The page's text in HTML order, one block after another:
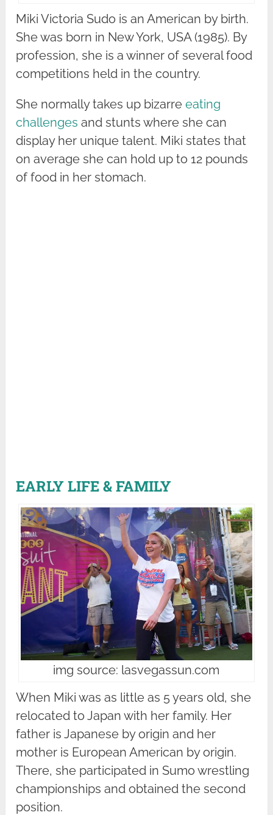
Miki Victoria Sudo is an American by birth.
She was born in New York, USA (1985). By
profession, she is a winner of several food
competitions held in the country.
She normally takes up bizarreeating
challenges and stunts where she can
display her unique talent. Miki states that
on average she can hold up to 12 pounds
of food in her stomach.
EARLY LIFE & FAMILY
img source: lasvegassun.com
When Miki was as little as 5 years old, she
relocated to Japan with her family. Her
father is Japanese by origin and her
mother is European American by origin.
There, she participated in Sumo wrestling
championships and obtained the second
position.